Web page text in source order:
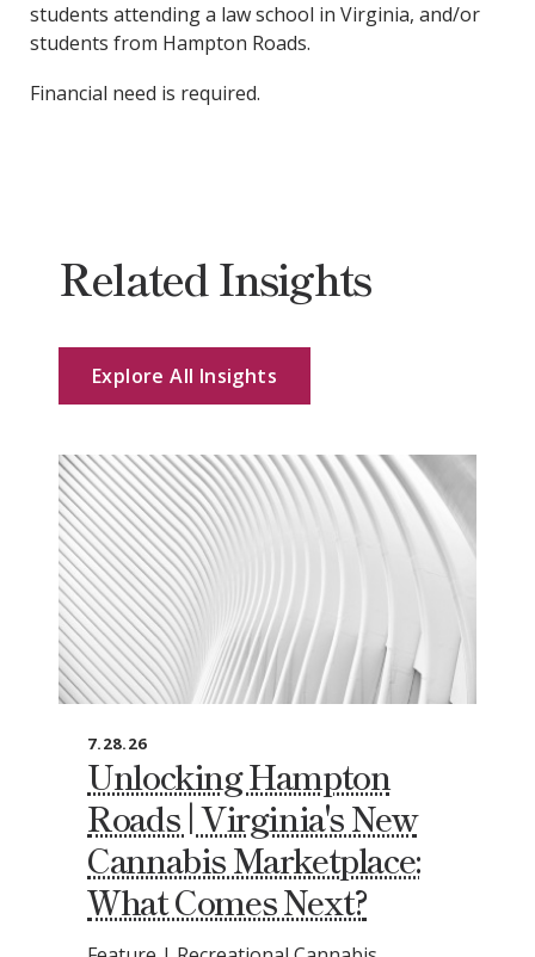
students attending a law school in Virginia, and/or
students from Hampton Roads.
Financial need is required.
Related Insights
Explore All Insights
7.28.26
Unlocking Hampton
Roads | Virginia's New
Cannabis Marketplace:
What Comes Next?